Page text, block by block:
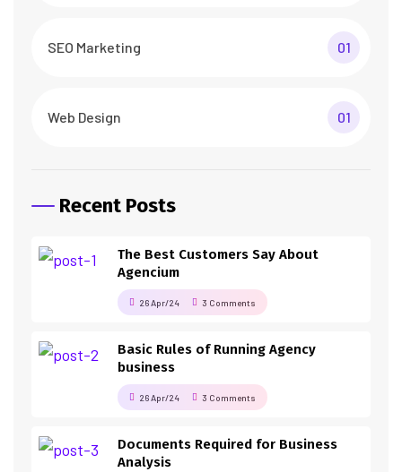
SEO Marketing 01
Web Design 01
Recent Posts
The Best Customers Say About
Agencium
26 Apr/24 3 Comments
Basic Rules of Running Agency
business
26 Apr/24 3 Comments
Documents Required for Business
Analysis